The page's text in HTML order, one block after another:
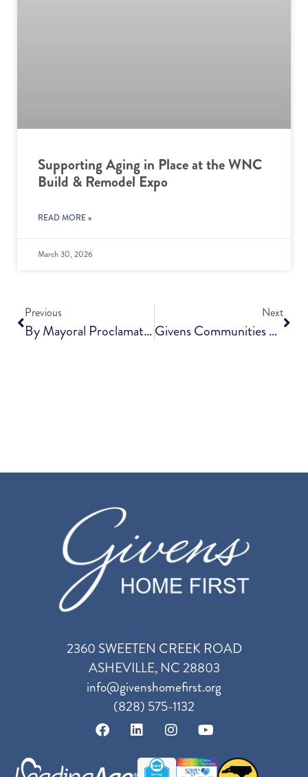
Supporting Aging in Place at the WNC
Build & Remodel Expo
READ MORE »
March 30, 2026
Previous
By Mayoral Proclamation, Thursday Is Givens Communities Day In Asheville
Next
Givens Communities And Aldersgate Complete Affiliation, Building A Bright Future Together
2360 SWEETEN CREEK ROAD
ASHEVILLE, NC 28803
info@givenshomefirst.org
(828) 575-1132